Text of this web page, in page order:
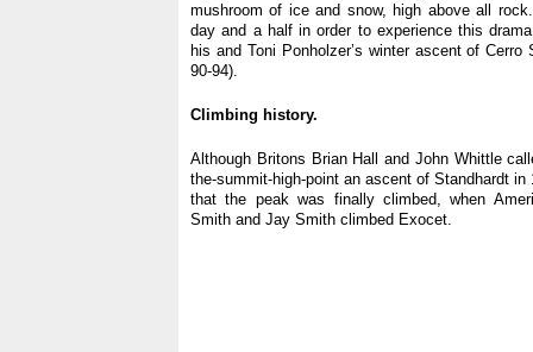
mushroom of ice and snow, high above all
day and a half in order to experience this
his and Toni Ponholzer’s winter ascent of
90-94).
Climbing history.
Although Britons Brian Hall and John Whittle
the-summit-high-point an ascent of Standhardt in
that the peak was finally climbed, when
Smith and Jay Smith climbed Exocet.